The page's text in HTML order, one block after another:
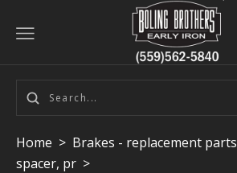
Home > Brakes - replacement parts
spacer, pr >